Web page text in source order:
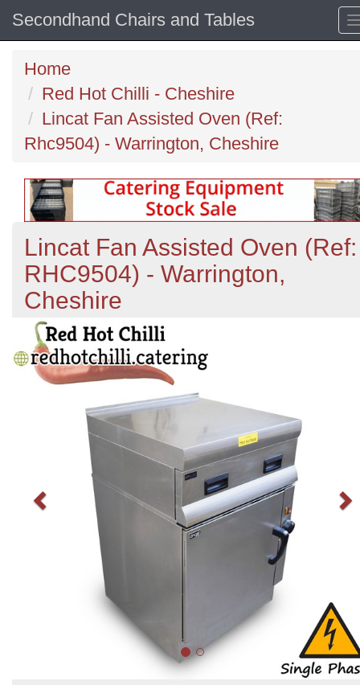
Secondhand Chairs and Tables
Home
Red Hot Chilli - Cheshire
Lincat Fan Assisted Oven (Ref:
Rhc9504) - Warrington, Cheshire
Lincat Fan Assisted Oven (Ref:
RHC9504) - Warrington,
Cheshire
Previous